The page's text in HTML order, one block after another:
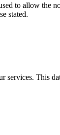
to allow the
stated.
services. This